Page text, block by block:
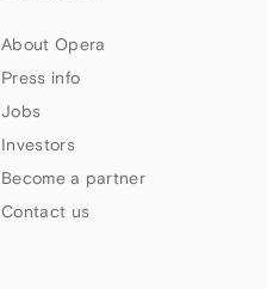
About Opera
Press info
Jobs
Investors
Become a partner
Contact us